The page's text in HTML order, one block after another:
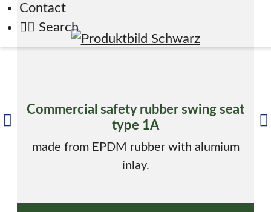
Contact
Search
Commercial safety rubber swing seat
type 1A
made from EPDM rubber with alumium
inlay.